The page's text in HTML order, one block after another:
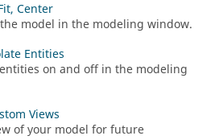
Center
model in the modeling window.
Entities
entities on and off in the modeling
Views
of your model for future